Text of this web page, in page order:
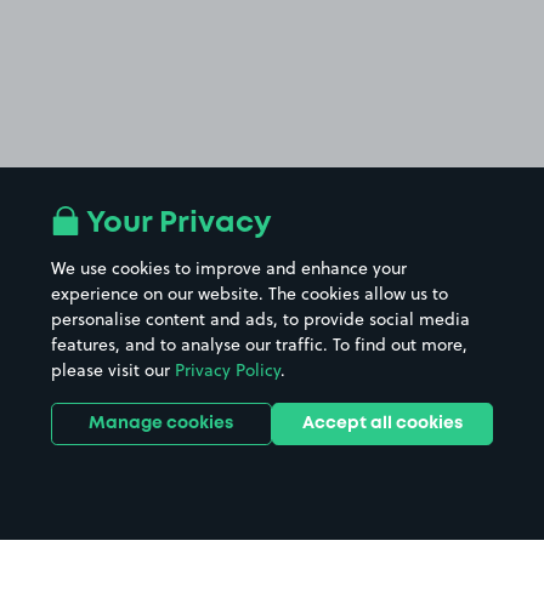
Your Privacy
We use cookies to improve and enhance your
experience on our website. The cookies allow us to
personalise content and ads, to provide social media
features, and to analyse our traffic. To find out more,
please visit our Privacy Policy.
Manage cookies Accept all cookies